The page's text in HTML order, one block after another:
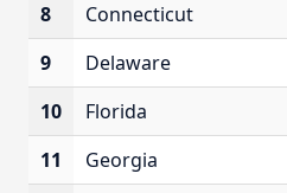
8
Connecticut
9
Delaware
10
Florida
11
Georgia